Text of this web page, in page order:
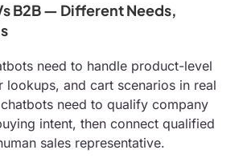
B2B — Different Needs,
need to handle product-level
lookups, and cart scenarios in real
need to qualify company
intent, then connect qualified
sales representative.